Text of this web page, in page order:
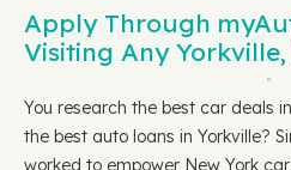
Apply Through
Visiting Any
You research the best car deals
the best auto loans in Yorkville?
worked to empower New York